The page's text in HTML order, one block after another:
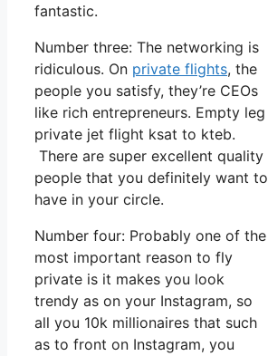
fantastic.
Number three: The networking is
ridiculous. On private flights, the
people you satisfy, they’re CEOs
like rich entrepreneurs. Empty leg
private jet flight ksat to kteb.
There are super excellent quality
people that you definitely want to
have in your circle.
Number four: Probably one of the
most important reason to fly
private is it makes you look
trendy as on your Instagram, so
all you 10k millionaires that such
as to front on Instagram, you